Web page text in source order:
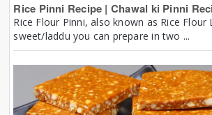
Rice Pinni Recipe | Chawal ki Pinni
Rice Flour Pinni, also known as Rice Flour
sweet/laddu you can prepare in two ...